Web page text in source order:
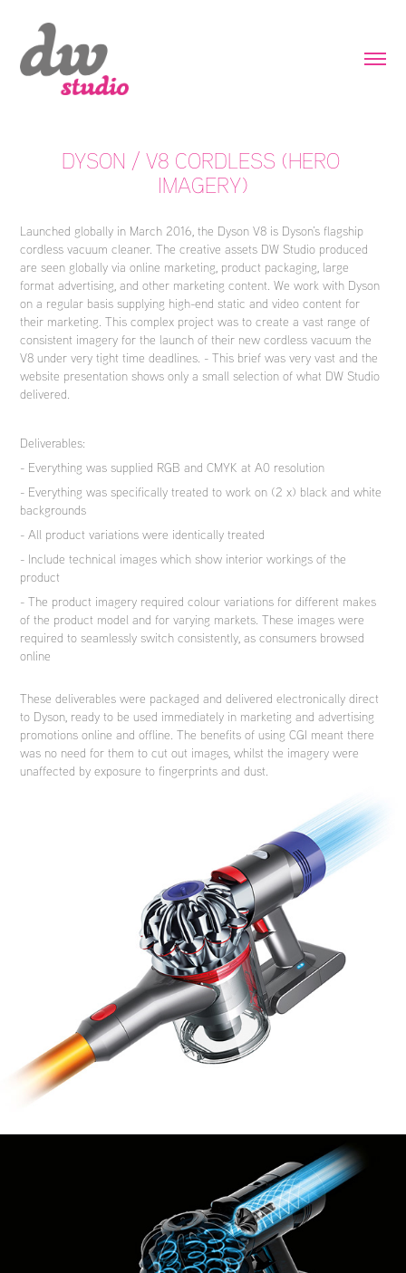
DYSON / V8 CORDLESS (HERO
IMAGERY)
Launched globally in March 2016, the Dyson V8 is Dyson’s flagship
cordless vacuum cleaner. The creative assets DW Studio produced
are seen globally via online marketing, product packaging, large
format advertising, and other marketing content. We work with Dyson
on a regular basis supplying high-end static and video content for
their marketing. This complex project was to create a vast range of
consistent imagery for the launch of their new cordless vacuum the
V8 under very tight time deadlines. - This brief was very vast and the
website presentation shows only a small selection of what DW Studio
delivered.
Deliverables:
- Everything was supplied RGB and CMYK at A0 resolution
- Everything was specifically treated to work on (2 x) black and white
backgrounds
- All product variations were identically treated
- Include technical images which show interior workings of the
product
- The product imagery required colour variations for different makes
of the product model and for varying markets. These images were
required to seamlessly switch consistently, as consumers browsed
online
These deliverables were packaged and delivered electronically direct
to Dyson, ready to be used immediately in marketing and advertising
promotions online and offline. The benefits of using CGI meant there
was no need for them to cut out images, whilst the imagery were
unaffected by exposure to fingerprints and dust.